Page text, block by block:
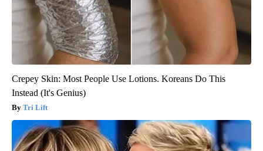
Crepey Skin: Most People Use Lotions. Koreans Do This
Instead (It's Genius)
Tri Lift